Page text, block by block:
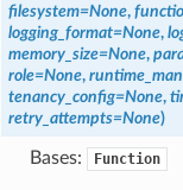
filesystem=None,
logging_format=None,
memory_size=None,
role=None,
tenancy_config=None,
retry_attempts=None)
Bases: Function